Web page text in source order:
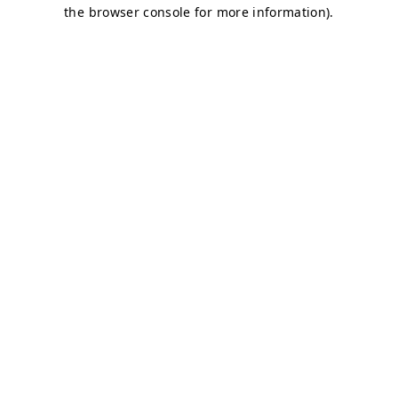
the browser console for more information).